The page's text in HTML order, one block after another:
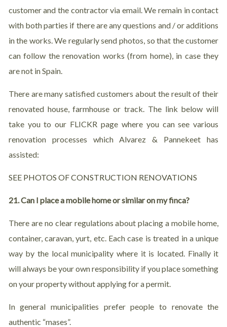
customer and the contractor via email. We remain in contact
with both parties if there are any questions and / or additions
in the works. We regularly send photos, so that the customer
can follow the renovation works (from home), in case they
are not in Spain.
There are many satisfied customers about the result of their
renovated house, farmhouse or track. The link below will
take you to our FLICKR page where you can see various
renovation processes which Alvarez & Pannekeet has
assisted:
SEE PHOTOS OF CONSTRUCTION RENOVATIONS
21. Can I place a mobile home or similar on my finca?
There are no clear regulations about placing a mobile home,
container, caravan, yurt, etc. Each case is treated in a unique
way by the local municipality where it is located. Finally it
will always be your own responsibility if you place something
on your property without applying for a permit.
In general municipalities prefer people to renovate the
authentic “mases”.